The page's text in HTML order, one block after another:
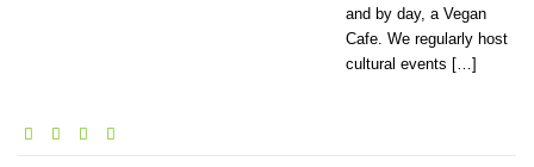
and by day, a Vegan
Cafe. We regularly host
cultural events […]